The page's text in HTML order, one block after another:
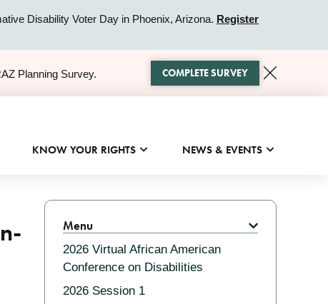
Disability Voter Day in Phoenix, Arizona. Register
Planning Survey. COMPLETE SURVEY
KNOW YOUR RIGHTS NEWS & EVENTS
Related
Menu
2026 Virtual African American
Conference on Disabilities
2026 Session 1